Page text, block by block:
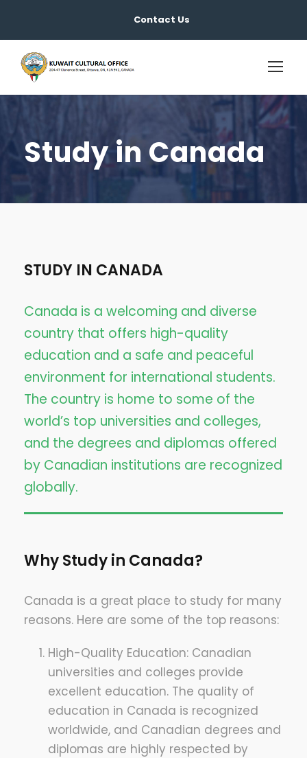
Contact Us
Study in Canada
STUDY IN CANADA
Canada is a welcoming and diverse
country that offers high-quality
education and a safe and peaceful
environment for international students.
The country is home to some of the
world’s top universities and colleges,
and the degrees and diplomas offered
by Canadian institutions are recognized
globally.
Why Study in Canada?
Canada is a great place to study for many
reasons. Here are some of the top reasons:
High-Quality Education: Canadian
universities and colleges provide
excellent education. The quality of
education in Canada is recognized
worldwide, and Canadian degrees and
diplomas are highly respected by